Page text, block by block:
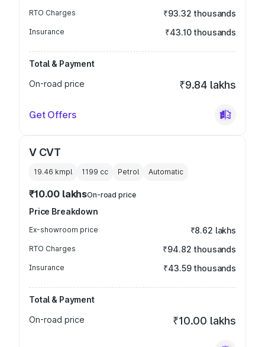
RTO Charges ₹93.32 thousands
Insurance ₹43.10 thousands
Total & Payment
On-road price
₹9.84 lakhs
Get Offers
V CVT
19.46 kmpl 1199 cc Petrol Automatic
₹10.00 lakhsOn-road price
Price Breakdown
Ex-showroom price ₹8.62 lakhs
RTO Charges ₹94.82 thousands
Insurance ₹43.59 thousands
Total & Payment
On-road price
₹10.00 lakhs